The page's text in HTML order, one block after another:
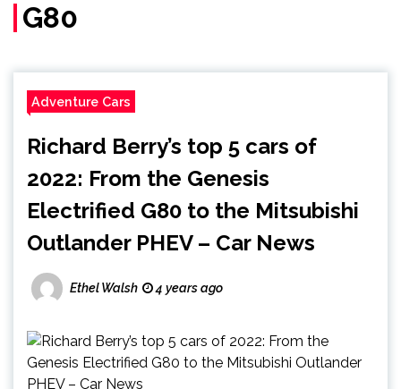
G80
Adventure Cars
Richard Berry’s top 5 cars of
2022: From the Genesis
Electrified G80 to the Mitsubishi
Outlander PHEV – Car News
Ethel Walsh 4 years ago